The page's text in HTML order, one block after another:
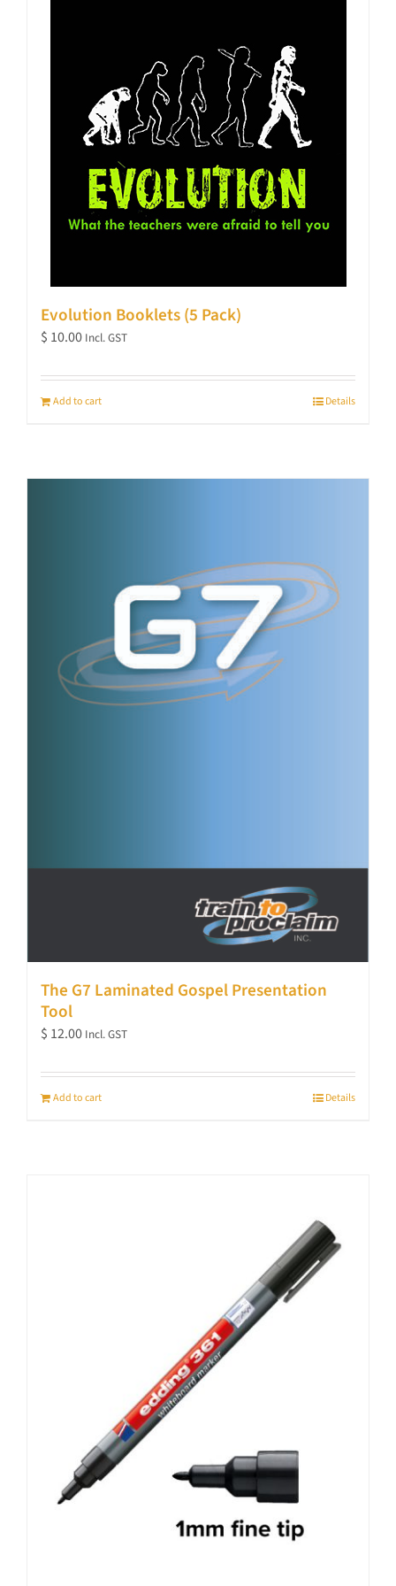
Evolution Booklets (5 Pack)
$ 10.00 Incl. GST
Add to cart Details
The G7 Laminated Gospel Presentation
Tool
$ 12.00 Incl. GST
Add to cart Details